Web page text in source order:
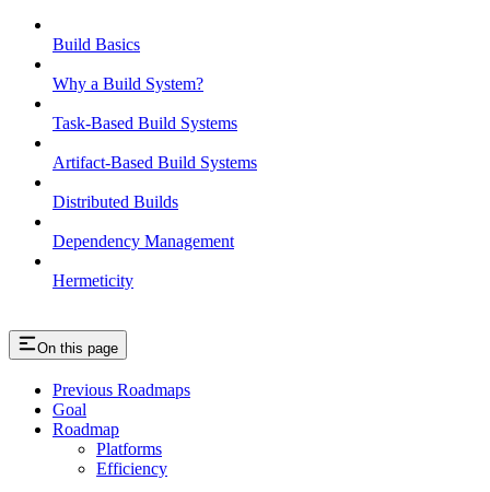
Build Basics
Why a Build System?
Task-Based Build Systems
Artifact-Based Build Systems
Distributed Builds
Dependency Management
Hermeticity
On this page
Previous Roadmaps
Goal
Roadmap
Platforms
Efficiency